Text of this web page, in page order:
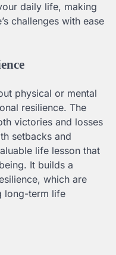
daily life, making
challenges with ease
physical or mental
resilience. The
victories and losses
setbacks and
life lesson that
It builds a
which are
long-term life